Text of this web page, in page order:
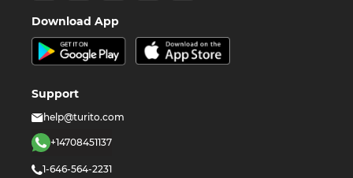
Download App
Support
help@turito.com
+14708451137
1-646-564-2231